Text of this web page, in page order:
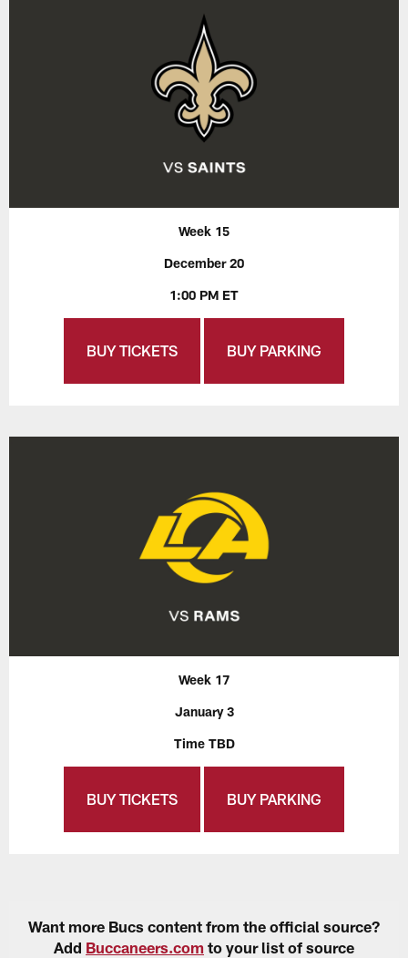
Week 15
December 20
1:00 PM ET
BUY TICKETS BUY PARKING
Week 17
January 3
Time TBD
BUY TICKETS BUY PARKING
Want more Bucs content from the official source?
Add Buccaneers.com to your list of source